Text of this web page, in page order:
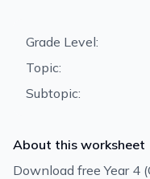
Grade Level:
Topic:
Subtopic:
About this worksheet
Download free Year 4